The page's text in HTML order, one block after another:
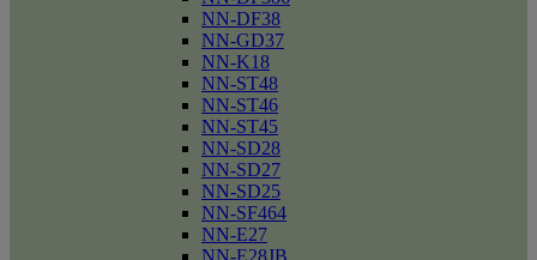
NN-DF38
NN-GD37
NN-K18
NN-ST48
NN-ST46
NN-ST45
NN-SD28
NN-SD27
NN-SD25
NN-SF464
NN-E27
NN-E28JB